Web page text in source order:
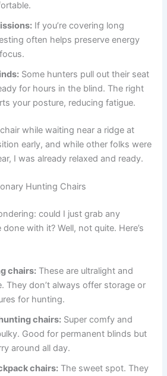
If you’re covering long
often helps preserve energy
Some hunters pull out their seat
for hours in the blind. The right
your posture, reducing fatigue.
while waiting near a ridge at
early, and while other folks were
I was already relaxed and ready.
Hunting Chairs
could I just grab any
with it? Well, not quite. Here’s
chairs: These are ultralight and
They don’t always offer storage or
for hunting.
chairs: Super comfy and
Good for permanent blinds but
around all day.
chairs: The sweet spot. They